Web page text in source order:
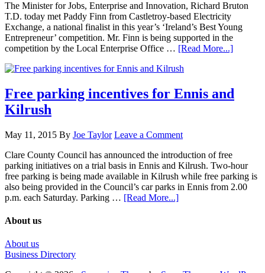
The Minister for Jobs, Enterprise and Innovation, Richard Bruton
T.D. today met Paddy Finn from Castletroy-based Electricity
Exchange, a national finalist in this year’s ‘Ireland’s Best Young
Entrepreneur’ competition. Mr. Finn is being supported in the
competition by the Local Enterprise Office … [Read More...]
Free parking incentives for Ennis and
Kilrush
May 11, 2015 By Joe Taylor Leave a Comment
Clare County Council has announced the introduction of free
parking initiatives on a trial basis in Ennis and Kilrush. Two-hour
free parking is being made available in Kilrush while free parking is
also being provided in the Council’s car parks in Ennis from 2.00
p.m. each Saturday. Parking … [Read More...]
About us
About us
Business Directory